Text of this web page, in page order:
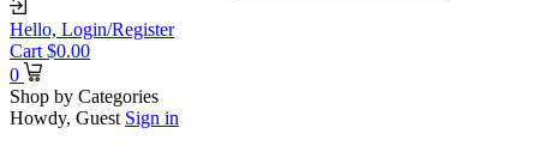
Hello, Login/Register
Cart $0.00
0
Shop by Categories
Howdy, Guest Sign in